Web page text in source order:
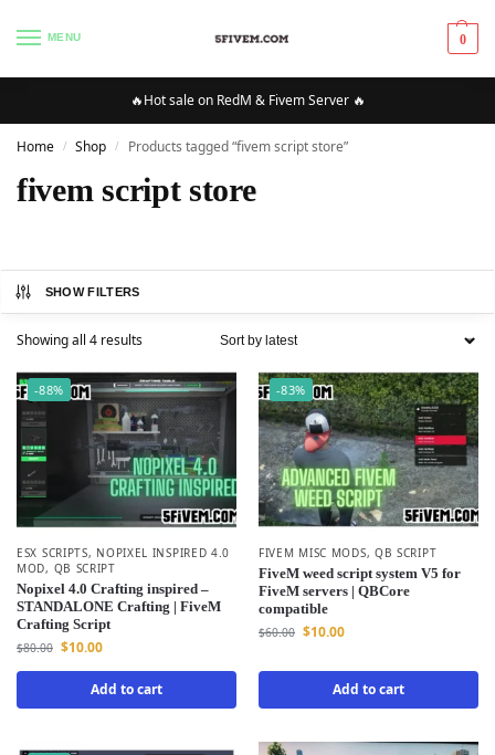
MENU 0
🔥Hot sale on RedM & Fivem Server 🔥
Home / Shop / Products tagged “fivem script store”
fivem script store
SHOW FILTERS
Showing all 4 results
-88%
ESX SCRIPTS, NOPIXEL INSPIRED 4.0
MOD, QB SCRIPT
Nopixel 4.0 Crafting inspired –
STANDALONE Crafting | FiveM
Crafting Script
$80.00 $10.00
Add to cart
-83%
FIVEM MISC MODS, QB SCRIPT
FiveM weed script system V5 for
FiveM servers | QBCore
compatible
$60.00 $10.00
Add to cart